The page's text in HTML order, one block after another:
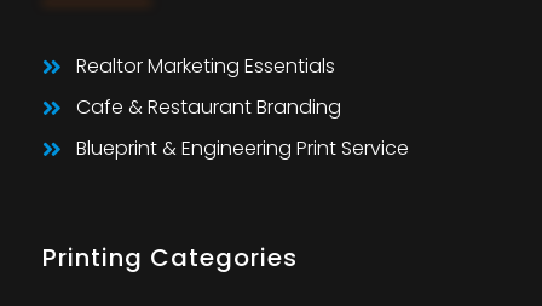
Realtor Marketing Essentials
Cafe & Restaurant Branding
Blueprint & Engineering Print Service
Printing Categories